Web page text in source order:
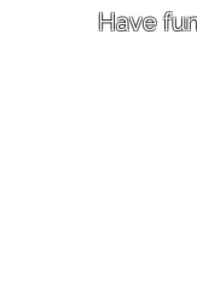
Have